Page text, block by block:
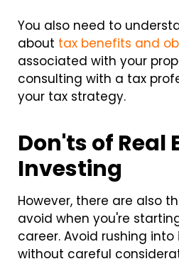
You also need to
about tax benefits and
associated with your
consulting with a tax
your tax strategy.
Don'ts of Real
Investing
However, there are also
avoid when you're
career. Avoid rushing
without careful